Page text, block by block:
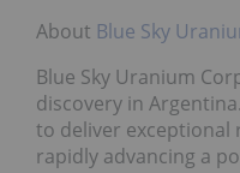
About Blue Sky
Blue Sky Uranium
discovery in
to deliver
rapidly advancing a